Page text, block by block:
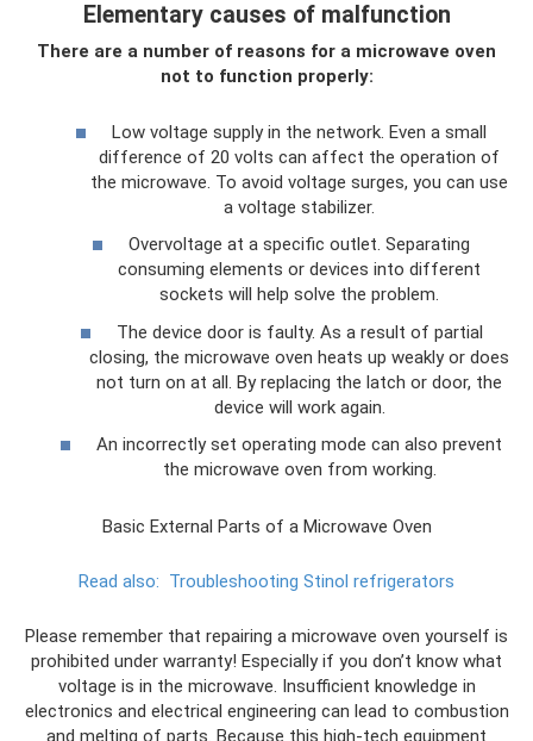
Elementary causes of malfunction
There are a number of reasons for a microwave oven
not to function properly:
Low voltage supply in the network. Even a small
difference of 20 volts can affect the operation of
the microwave. To avoid voltage surges, you can use
a voltage stabilizer.
Overvoltage at a specific outlet. Separating
consuming elements or devices into different
sockets will help solve the problem.
The device door is faulty. As a result of partial
closing, the microwave oven heats up weakly or does
not turn on at all. By replacing the latch or door, the
device will work again.
An incorrectly set operating mode can also prevent
the microwave oven from working.
Basic External Parts of a Microwave Oven
Read also: Troubleshooting Stinol refrigerators
Please remember that repairing a microwave oven yourself is
prohibited under warranty! Especially if you don’t know what
voltage is in the microwave. Insufficient knowledge in
electronics and electrical engineering can lead to combustion
and melting of parts. Because this high-tech equipment